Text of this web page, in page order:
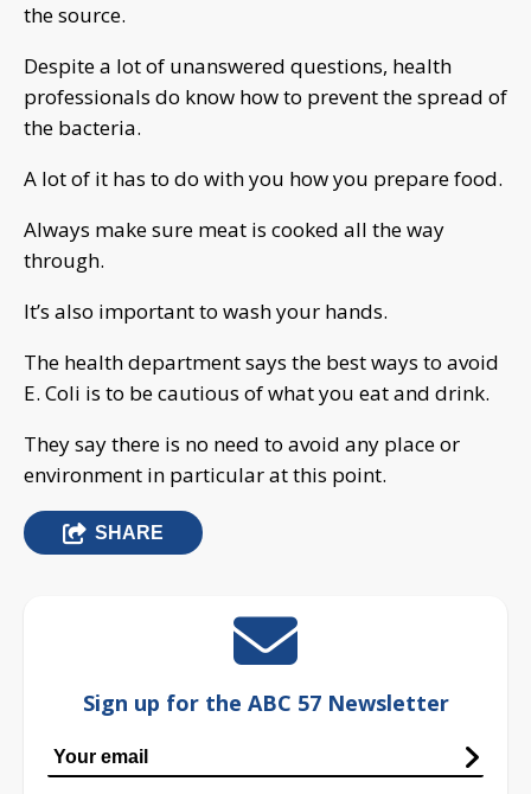
the source.
Despite a lot of unanswered questions, health
professionals do know how to prevent the spread of
the bacteria.
A lot of it has to do with you how you prepare food.
Always make sure meat is cooked all the way
through.
It’s also important to wash your hands.
The health department says the best ways to avoid
E. Coli is to be cautious of what you eat and drink.
They say there is no need to avoid any place or
environment in particular at this point.
SHARE
Sign up for the ABC 57 Newsletter